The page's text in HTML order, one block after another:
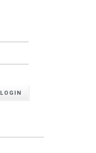
LOGIN